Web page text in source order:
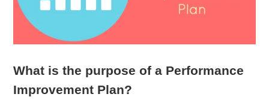
What is the purpose of a Performance
Improvement Plan?